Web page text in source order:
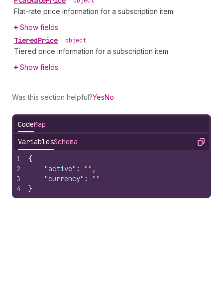
Flat-rate price information for a subscription item.
Show fields
TieredPrice • object
Tiered price information for a subscription item.
Show fields
Was this section helpful?YesNo
CodeMap
VariablesSchema Copy
1
2
3
4
{
"active" : "" ,
"currency" :
""
}